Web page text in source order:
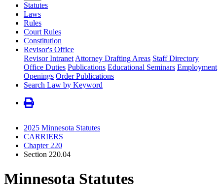
Statutes
Laws
Rules
Court Rules
Constitution
Revisor's Office
Revisor Intranet Attorney Drafting Areas Staff Directory
Office Duties Publications Educational Seminars Employment
Openings Order Publications
Search Law by Keyword
2025 Minnesota Statutes
CARRIERS
Chapter 220
Section 220.04
Minnesota Statutes